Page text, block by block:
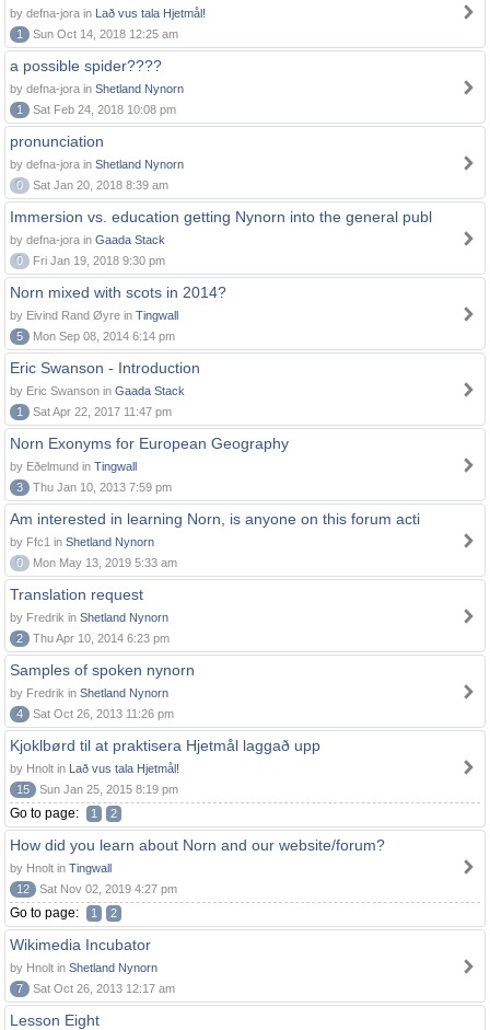
by defna-jora in Lað vus tala Hjetmål!
1
Sun Oct 14, 2018 12:25 am
a possible spider????
by defna-jora in Shetland Nynorn
1
Sat Feb 24, 2018 10:08 pm
pronunciation
by defna-jora in Shetland Nynorn
0
Sat Jan 20, 2018 8:39 am
Immersion vs. education getting Nynorn into the general publ
by defna-jora in Gaada Stack
0
Fri Jan 19, 2018 9:30 pm
Norn mixed with scots in 2014?
by Eivind Rand Øyre in Tingwall
5
Mon Sep 08, 2014 6:14 pm
Eric Swanson - Introduction
by Eric Swanson in Gaada Stack
1
Sat Apr 22, 2017 11:47 pm
Norn Exonyms for European Geography
by Eðelmund in Tingwall
3
Thu Jan 10, 2013 7:59 pm
Am interested in learning Norn, is anyone on this forum acti
by Ffc1 in Shetland Nynorn
0
Mon May 13, 2019 5:33 am
Translation request
by Fredrik in Shetland Nynorn
2
Thu Apr 10, 2014 6:23 pm
Samples of spoken nynorn
by Fredrik in Shetland Nynorn
4
Sat Oct 26, 2013 11:26 pm
Kjoklbørd til at praktisera Hjetmål laggað upp
by Hnolt in Lað vus tala Hjetmål!
15
Sun Jan 25, 2015 8:19 pm
Go to page: 1 2
How did you learn about Norn and our website/forum?
by Hnolt in Tingwall
12
Sat Nov 02, 2019 4:27 pm
Go to page: 1 2
Wikimedia Incubator
by Hnolt in Shetland Nynorn
7
Sat Oct 26, 2013 12:17 am
Lesson Eight